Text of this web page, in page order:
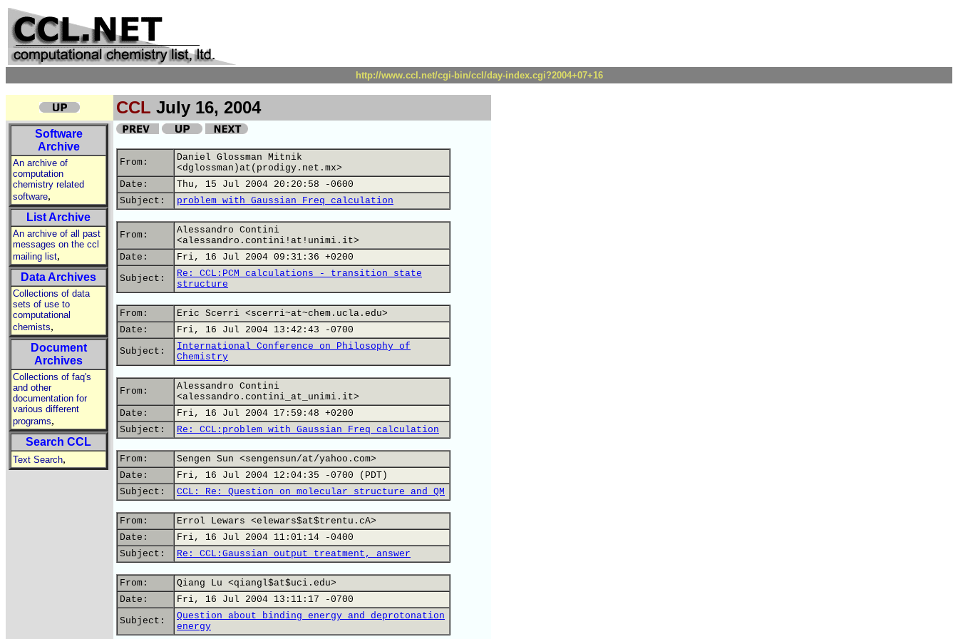
http://www.ccl.net/cgi-bin/ccl/day-index.cgi?2004+07+16
CCL July 16, 2004
Software
Archive
An archive of
computation
chemistry related
software,
List Archive
An archive of all past
messages on the ccl
mailing list,
Data Archives
Collections of data
sets of use to
computational
chemists,
Document
Archives
Collections of faq's
and other
documentation for
various different
programs,
Search CCL
Text Search,
From:
Daniel Glossman Mitnik
<dglossman)at(prodigy.net.mx>
Date:
Thu, 15 Jul 2004 20:20:58 -0600
Subject:
problem with Gaussian Freq calculation
From:
Alessandro Contini
<alessandro.contini!at!unimi.it>
Date:
Fri, 16 Jul 2004 09:31:36 +0200
Subject:
Re: CCL:PCM calculations - transition state
structure
From:
Eric Scerri <scerri~at~chem.ucla.edu>
Date:
Fri, 16 Jul 2004 13:42:43 -0700
Subject:
International Conference on Philosophy of
Chemistry
From:
Alessandro Contini
<alessandro.contini_at_unimi.it>
Date:
Fri, 16 Jul 2004 17:59:48 +0200
Subject:
Re: CCL:problem with Gaussian Freq calculation
From:
Sengen Sun <sengensun/at/yahoo.com>
Date:
Fri, 16 Jul 2004 12:04:35 -0700 (PDT)
Subject:
CCL: Re: Question on molecular structure and QM
From:
Errol Lewars <elewars$at$trentu.cA>
Date:
Fri, 16 Jul 2004 11:01:14 -0400
Subject:
Re: CCL:Gaussian output treatment, answer
From:
Qiang Lu <qiangl$at$uci.edu>
Date:
Fri, 16 Jul 2004 13:11:17 -0700
Subject:
Question about binding energy and deprotonation
energy